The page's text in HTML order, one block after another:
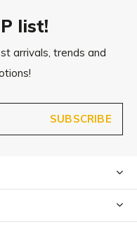
list!
arrivals, trends and
SUBSCRIBE